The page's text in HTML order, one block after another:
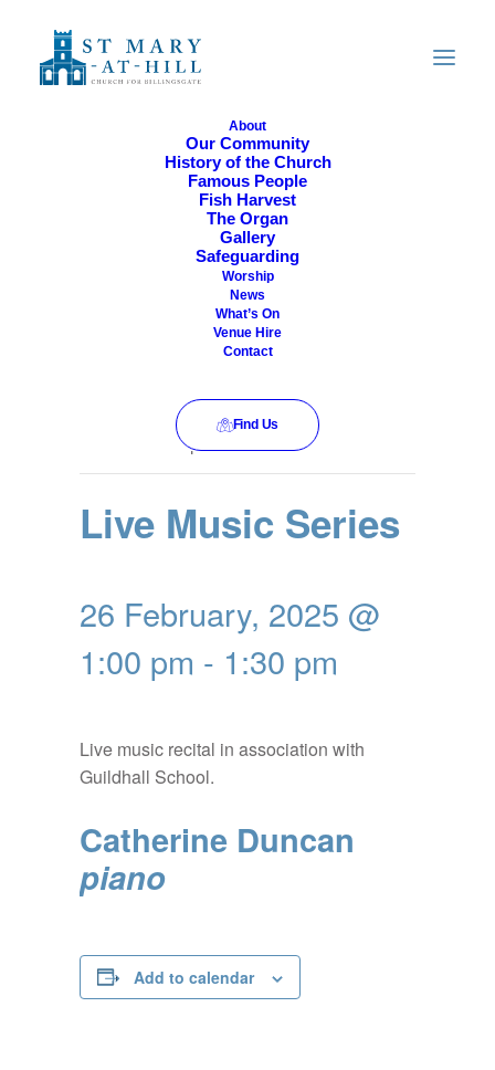
About
Our Community
History of the Church
Famous People
Fish Harvest
The Organ
Gallery
Safeguarding
Worship
News
What’s On
Venue Hire
Contact
Find Us
All Are Welcome
This event has passed.
Live Music Series
26 February, 2025 @
1:00 pm - 1:30 pm
Live music recital in association with
Guildhall School.
Catherine Duncan
piano
Add to calendar